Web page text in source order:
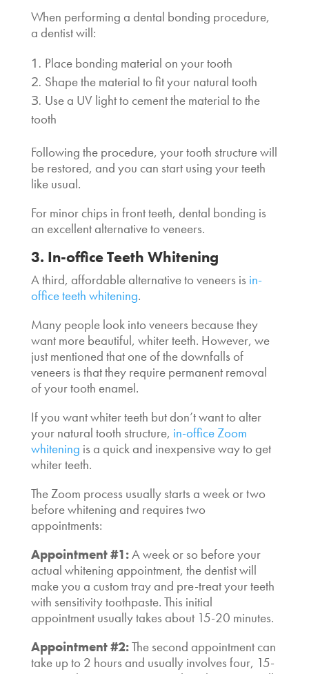
When performing a dental bonding procedure,
a dentist will:
Place bonding material on your tooth
Shape the material to fit your natural tooth
Use a UV light to cement the material to the
tooth
Following the procedure, your tooth structure will
be restored, and you can start using your teeth
like usual.
For minor chips in front teeth, dental bonding is
an excellentalternative to veneers.
3. In-office Teeth Whitening
A third, affordable alternative to veneers is in-
office teeth whitening.
Many people look into veneers because they
want more beautiful, whiter teeth. However, we
just mentioned that one of the downfalls of
veneers is that they require permanent removal
of your tooth enamel.
If you want whiter teeth but don’t want to alter
your natural tooth structure, in-office Zoom
whitening is a quick and inexpensive way to get
whiter teeth.
The Zoom process usually starts a week or two
before whitening and requires two
appointments:
Appointment #1:A week or so before your
actual whitening appointment, the dentist will
make you a custom tray and pre-treat your teeth
with sensitivity toothpaste. This initial
appointment usually takes about 15-20 minutes.
Appointment #2:The second appointment can
take up to 2 hours and usually involves four, 15-